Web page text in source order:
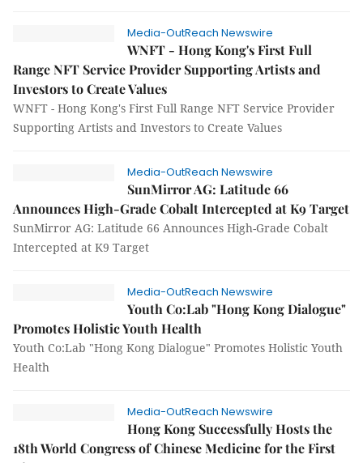
Media-OutReach Newswire
WNFT - Hong Kong's First Full
Range NFT Service Provider Supporting Artists and
Investors to Create Values
WNFT - Hong Kong's First Full Range NFT Service Provider
Supporting Artists and Investors to Create Values
Media-OutReach Newswire
SunMirror AG: Latitude 66
Announces High-Grade Cobalt Intercepted at K9 Target
SunMirror AG: Latitude 66 Announces High-Grade Cobalt
Intercepted at K9 Target
Media-OutReach Newswire
Youth Co:Lab "Hong Kong Dialogue"
Promotes Holistic Youth Health
Youth Co:Lab "Hong Kong Dialogue" Promotes Holistic Youth
Health
Media-OutReach Newswire
Hong Kong Successfully Hosts the
18th World Congress of Chinese Medicine for the First